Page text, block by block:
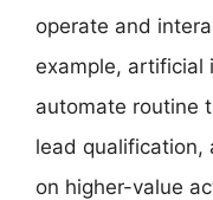
operate and
example, artificial
automate routine
lead qualification,
on higher-value